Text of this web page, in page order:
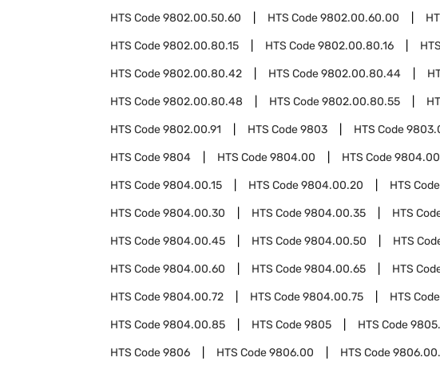
HTS Code9802.00.50.60 HTS Code9802.00.60.00
HTS Code9802.00.80.15 HTS Code9802.00.80.16
HTS Code9802.00.80.42 HTS Code9802.00.80.44
HTS Code9802.00.80.48 HTS Code9802.00.80.55
HTS Code9802.00.91 HTS Code9803 HTS Code
HTS Code9804 HTS Code9804.00 HTS Code
HTS Code9804.00.15 HTS Code9804.00.20 HTS Code
HTS Code9804.00.30 HTS Code9804.00.35 HTS
HTS Code9804.00.45 HTS Code9804.00.50 HTS
HTS Code9804.00.60 HTS Code9804.00.65 HTS
HTS Code9804.00.72 HTS Code9804.00.75 HTS Code
HTS Code9804.00.85 HTS Code9805 HTS Code
HTS Code9806 HTS Code9806.00 HTS Code